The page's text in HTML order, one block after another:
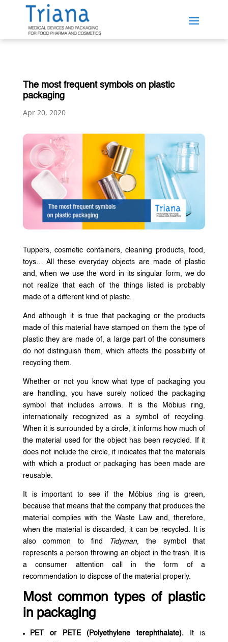
The most frequent symbols on plastic
packaging
Apr 20, 2020
Tuppers, cosmetic containers, cleaning products, food,
toys… All these everyday objects are made of plastic
and, when we use the word in its singular form, we do
not realize that each of the things listed is probably
made of a different kind of plastic.
And although it is true that packaging or the products
made of this material have stamped on them the type of
plastic they are made of, a large part of the consumers
do not distinguish them, which affects the possibility of
recycling them.
Whether or not you know what type of packaging you
are handling, you have surely noticed the packaging
symbol that includes arrows. It is the Möbius ring,
internationally recognized as a symbol of recycling.
When it is surrounded by a circle, it informs how much of
the material used for the object has been recycled. If it
does not include the circle, it indicates that the materials
with which a product or packaging has been made are
reusable.
It is important to see if the Möbius ring is green,
because that means that the company that produces the
material complies with the Waste Law and, therefore,
when the material is discarded, it can be recycled. It is
also common to find
Tidyman, the symbol that
represents a person throwing an object in the trash. It is
a consumer attention call in the form of a
recommendation to dispose of the material properly.
Most common types of plastic
in packaging
PET or PETE (Polyethylene terephthalate).
It is